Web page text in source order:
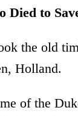
Died to
the old
Holland.
of the